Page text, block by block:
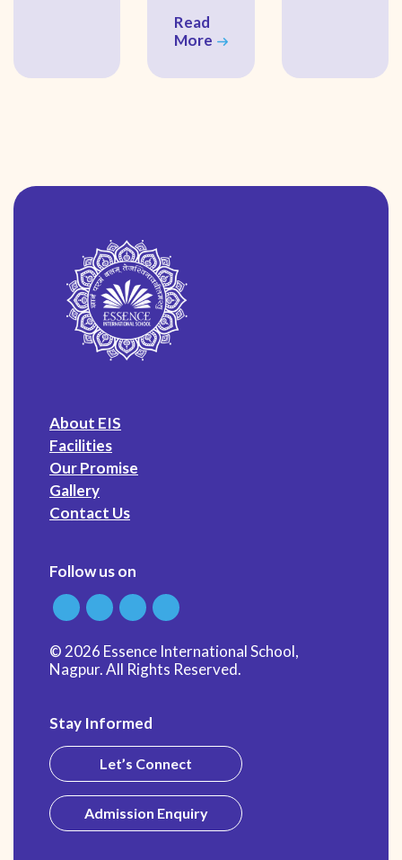
Read
More
About EIS
Facilities
Our Promise
Gallery
Contact Us
Follow us on
© 2026 Essence International School,
Nagpur. All Rights Reserved.
Stay Informed
Let’s Connect
Admission Enquiry